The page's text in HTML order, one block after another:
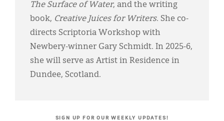
The Surface of Water, and the writing
book, Creative Juices for Writers. She co-
directs Scriptoria Workshop with
Newbery-winner Gary Schmidt. In 2025-6,
she will serve as Artist in Residence in
Dundee, Scotland.
SIGN UP FOR OUR WEEKLY UPDATES!